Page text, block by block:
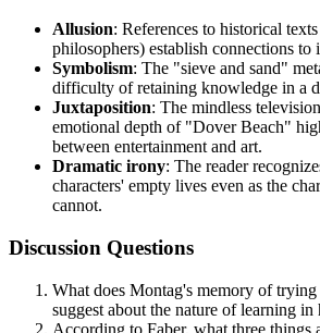
Allusion: References to historical
philosophers) establish connections to
Symbolism: The "sieve and sand"
difficulty of retaining knowledge in a
Juxtaposition: The mindless
emotional depth of "Dover Beach"
between entertainment and art.
Dramatic irony: The reader
characters' empty lives even as the
cannot.
Discussion Questions
What does Montag's memory of
suggest about the nature of learning in
According to Faber, what three things